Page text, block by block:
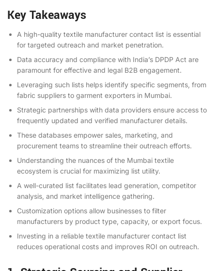
Key Takeaways
A high-quality textile manufacturer contact list is essential
for targeted outreach and market penetration.
Data accuracy and compliance with India’s DPDP Act are
paramount for effective and legal B2B engagement.
Leveraging such lists helps identify specific segments, from
fabric suppliers to garment exporters in Mumbai.
Strategic partnerships with data providers ensure access to
frequently updated and verified manufacturer details.
These databases empower sales, marketing, and
procurement teams to streamline their outreach efforts.
Understanding the nuances of the Mumbai textile
ecosystem is crucial for maximizing list utility.
A well-curated list facilitates lead generation, competitor
analysis, and market intelligence gathering.
Customization options allow businesses to filter
manufacturers by product type, capacity, or export focus.
Investing in a reliable textile manufacturer contact list
reduces operational costs and improves ROI on outreach.